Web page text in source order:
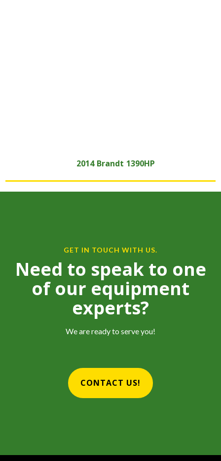
2014 Brandt 1390HP
GET IN TOUCH WITH US.
Need to speak to one
of our equipment
experts?
We are ready to serve you!
CONTACT US!